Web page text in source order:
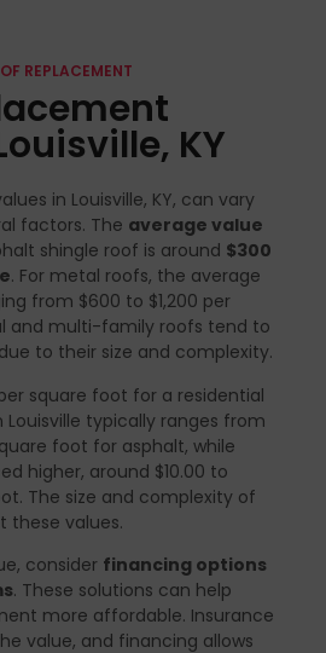
REPLACEMENT
KY
in Louisville, KY, can vary
factors. The average value
shingle roof is around $300
. For metal roofs, the average
from $600 to $1,200 per
and multi-family roofs tend to
to their size and complexity.
square foot for a residential
typically ranges from
foot for asphalt, while
higher, around $10.00 to
The size and complexity of
these values.
consider financing options
. These solutions can help
more affordable. Insurance
value, and financing allows